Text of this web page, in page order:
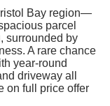
Bay region—
parcel
surrounded by
A rare chance
year-round
driveway all
on full price offer